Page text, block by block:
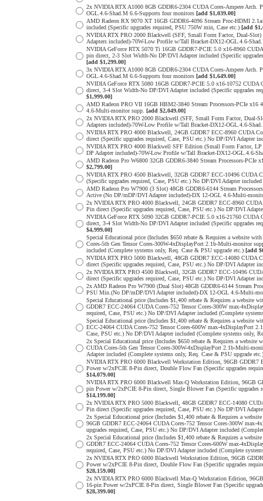
2x NVIDIA RTX A1000 8GB GDDR6-2304 CUDA Cores-Ampere Arch.
OGL.4.6-Shad.M 6.6-Supports four monitors [add $1,039.00]
AMD Radeon RX 9070 XT 16GB GDDR6-4096 Stream Proc-HDMI
included (Specific upgrades required, PSU 750W min, Case etc.) [add
NVIDIA RTX PRO 2000 Blackwell (SFF, Small Form Factor, Dual-
Adapters included)-70W-Low Profile w/Tall Bracket-DX12-OGL.4.6-
NVIDIA GeForce RTX 5070 Ti 16GB GDDR7-PCIE 5.0 x16-8960
pin direct, 2-3 Slot Width-No DP/DVI Adapter included (Specific
[add $1,299.00]
3x NVIDIA RTX A1000 8GB GDDR6-2304 CUDA Cores-Ampere Arch.
OGL.4.6-Shad.M 6.6-Supports four monitors [add $1,649.00]
NVIDIA GeForce RTX 5080 16GB GDDR7-PCIE 5.0 x16-10752
direct, 3-4 Slot Width-No DP/DVI Adapter included (Specific upgrades
$1,999.00]
AMD Radeon PRO VII 16GB HBM2-3840 Stream Processors-PCIe
4.6-Multi-monitor supp. [add $2,049.00]
2x NVIDIA RTX PRO 2000 Blackwell (SFF, Small Form Factor, Dual-
Adapters included)-70W-Low Profile w/Tall Bracket-DX12-OGL.4.6-
NVIDIA RTX PRO 4000 Blackwell, 24GB GDDR7 ECC-8960 CUDA
direct (Specific upgrades required, Case, PSU etc.) No DP/DVI Adapter
NVIDIA RTX PRO 4000 Blackwell SFF Edition (Small Form Factor,
DP Adapter included)-70W-Low Profile w/Tall Bracket-DX12-OGL.4.6-
AMD Radeon Pro W6800 32GB GDDR6-3840 Stream Processors-
$2,799.00]
NVIDIA RTX PRO 4500 Blackwell, 32GB GDDR7 ECC-10496 CUDA
(Specific upgrades required, Case, PSU etc.) No DP/DVI Adapter
AMD Radeon Pro W7900 (3 Slot) 48GB GDDR6-6144 Stream
Active (No DP/mDP/DVI Adapter included)-DX 12-OGL 4.6-Multi-
2x NVIDIA RTX PRO 4000 Blackwell, 24GB GDDR7 ECC-8960
Pin direct (Specific upgrades required, Case, PSU etc.) No DP/DVI
NVIDIA GeForce RTX 5090 32GB GDDR7-PCIE 5.0 x16-21760
direct, 3-4 Slot Width-No DP/DVI Adapter included (Specific upgrades
$4,999.00]
Special Educational price (Includes $650 rebate & Requires a website
Cores-5th Gen Tensor Cores-300W-4xDisplayPort 2.1b-Multi-monitor
included (Complete systems only, Req. Case & PSU upgrade etc.) [add
NVIDIA RTX PRO 5000 Blackwell, 48GB GDDR7 ECC-14080 CUDA
direct (Specific upgrades required, Case, PSU etc.) No DP/DVI Adapter
2x NVIDIA RTX PRO 4500 Blackwell, 32GB GDDR7 ECC-10496
direct (Specific upgrades required, Case, PSU etc.) No DP/DVI Adapter
2x AMD Radeon Pro W7900 (Dual Slot) 48GB GDDR6-6144 Stream
PSU Min.(No DP/mDP/DVI Adapter included)-DX 12-OGL 4.6-Multi-
Special Educational price (Includes $1,400 rebate & Requires a
GDDR7 ECC-24064 CUDA Cores-752 Tensor Cores-300W max-
required, Case, PSU etc.) No DP/DVI Adapter included (Complete
Special Educational price (Includes $1,400 rebate & Requires a
ECC-24064 CUDA Cores-752 Tensor Cores-600W max-4xDisplayPort
Case, PSU etc.) No DP/DVI Adapter included (Complete systems only,
2x Special Educational price (Includes $650 rebate & Requires a
CUDA Cores-5th Gen Tensor Cores-300W-4xDisplayPort 2.1b-Multi-
Adapter included (Complete systems only, Req. Case & PSU upgrade
NVIDIA RTX PRO 6000 Blackwell Workstation Edition, 96GB GDDR7
Power w/2xPCIE 8-Pin direct, Double Flow Fan (Specific upgrades
$14,079.00]
NVIDIA RTX PRO 6000 Blackwell Max-Q Workstation Edition, 96GB
pin Power w/2xPCIE 8-Pin direct, Single Blower Fan (Specific
$14,199.00]
2x NVIDIA RTX PRO 5000 Blackwell, 48GB GDDR7 ECC-14080
Pin direct (Specific upgrades required, Case, PSU etc.) No DP/DVI
2x Special Educational price (Includes $1,400 rebate & Requires a
96GB GDDR7 ECC-24064 CUDA Cores-752 Tensor Cores-300W
upgrades required, Case, PSU etc.) No DP/DVI Adapter included
2x Special Educational price (Includes $1,400 rebate & Requires a
GDDR7 ECC-24064 CUDA Cores-752 Tensor Cores-600W max-
required, Case, PSU etc.) No DP/DVI Adapter included (Complete
2x NVIDIA RTX PRO 6000 Blackwell Workstation Edition, 96GB
Power w/2xPCIE 8-Pin direct, Double Flow Fan (Specific upgrades
$28,159.00]
2x NVIDIA RTX PRO 6000 Blackwell Max-Q Workstation Edition,
16-pin Power w/2xPCIE 8-Pin direct, Single Blower Fan (Specific
$28,399.00]